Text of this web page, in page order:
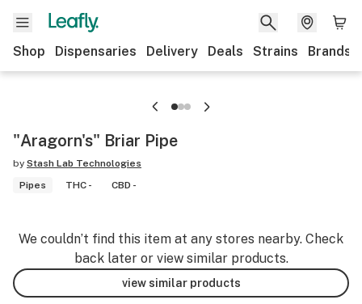
Shop Dispensaries Delivery Deals Strains Brands
"Aragorn's" Briar Pipe
by Stash Lab Technologies
Pipes
THC - CBD -
We couldn’t find this item at any stores nearby. Check
back later or view similar products.
view similar products